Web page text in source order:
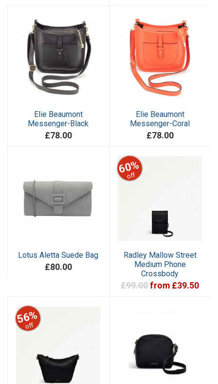
Elie Beaumont
Messenger-Black
£78.00
Elie Beaumont
Messenger-Coral
£78.00
Lotus Aletta Suede Bag
£80.00
60%
off
Radley Mallow Street
Medium Phone
Crossbody
£99.00from £39.50
56%
off